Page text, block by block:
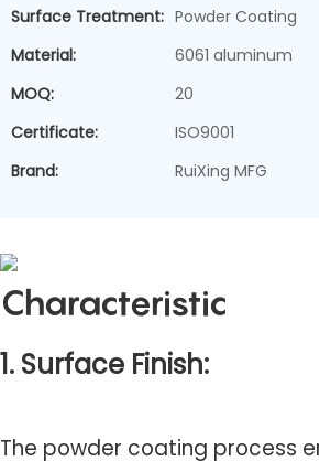
Surface Treatment: Powder Coating
Material:
6061 aluminum
MOQ:
20
Certificate:
ISO9001
Brand:
RuiXing MFG
Characteristic
1. Surface Finish:
The powder coating process